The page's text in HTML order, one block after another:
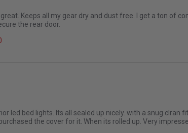
Keeps all my gear dry and dust free. I get a ton of
the rear door.
led bed lights. Its all sealed up nicely. with a snug clran
the cover for it. When its rolled up. Very